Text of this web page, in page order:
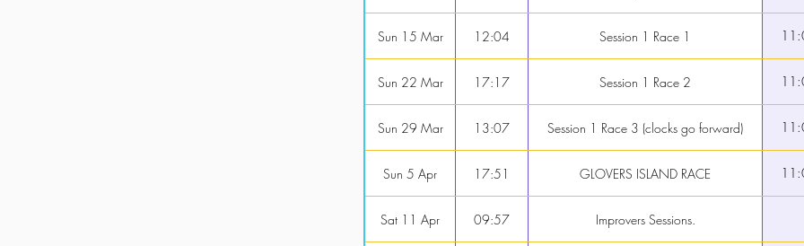
Sun 15 Mar 12:04 Session 1 Race 1
Sun 22 Mar 17:17 Session 1 Race 2
Sun 29 Mar 13:07 Session 1 Race 3 (clocks go forward)
Sun 5 Apr 17:51 GLOVERS ISLAND RACE
Sat 11 Apr 09:57 Improvers Sessions.